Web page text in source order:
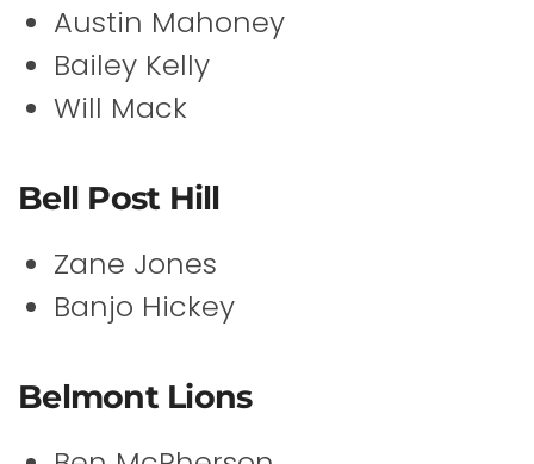
Austin Mahoney
Bailey Kelly
Will Mack
Bell Post Hill
Zane Jones
Banjo Hickey
Belmont Lions